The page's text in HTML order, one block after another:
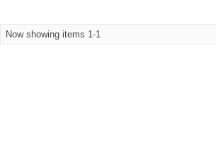
Now showing items 1-1